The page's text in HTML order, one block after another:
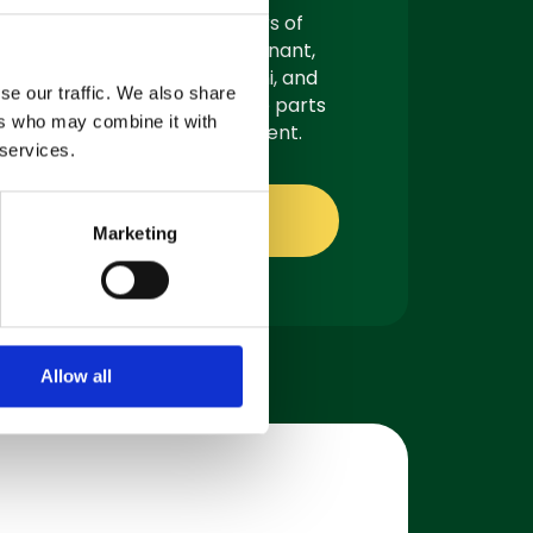
our traffic. We also share
who may combine it with
Marketing
Allow all
As authorised suppliers of
leading brands like Tennant,
Demon, Nilfisk, Fiorentini, and
Truvox, we offer genuine parts
ready for quick shipment.
Shop online